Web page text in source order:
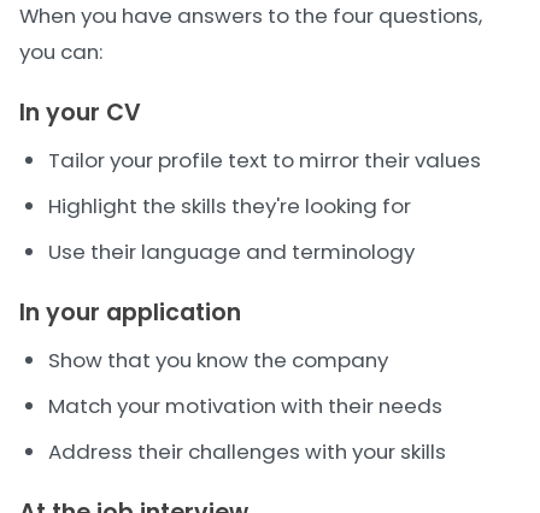
When you have answers to the four questions,
you can:
In your CV
Tailor your profile text to mirror their values
Highlight the skills they're looking for
Use their language and terminology
In your application
Show that you know the company
Match your motivation with their needs
Address their challenges with your skills